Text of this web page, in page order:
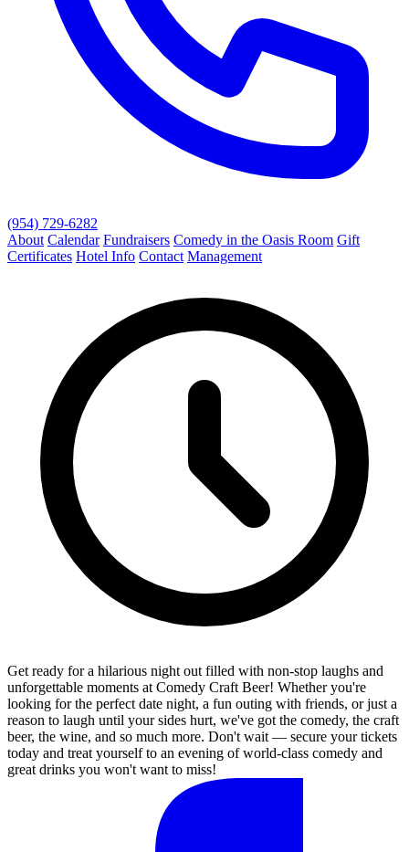
(954) 729-6282
About Calendar Fundraisers Comedy in the Oasis Room Gift
Certificates Hotel Info Contact Management
Get ready for a hilarious night out filled with non-stop laughs and
unforgettable moments at Comedy Craft Beer! Whether you're
looking for the perfect date night, a fun outing with friends, or just a
reason to laugh until your sides hurt, we've got the comedy, the craft
beer, the wine, and so much more. Don't wait — secure your tickets
today and treat yourself to an evening of world-class comedy and
great drinks you won't want to miss!